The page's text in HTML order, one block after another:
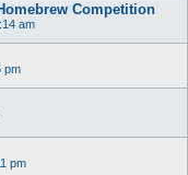
Competition
am
pm
pm